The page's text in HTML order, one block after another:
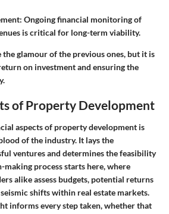
: Ongoing financial monitoring of
is critical for long-term viability.
the glamour of the previous ones, but it is
on investment and ensuring the
of Property Development
aspects of property development is
of the industry. It lays the
ventures and determines the feasibility
making process starts here, where
alike assess budgets, potential returns
shifts within real estate markets.
informs every step taken, whether that